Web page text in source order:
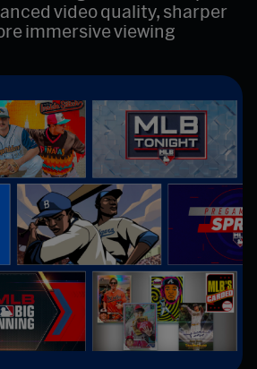
video quality, sharper
immersive viewing